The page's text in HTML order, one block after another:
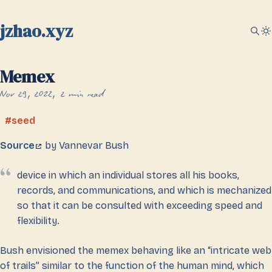
jzhao.xyz
Memex
Nov 29, 2022 2 min read
seed
Source by Vannevar Bush
device in which an individual stores all his books,
records, and communications, and which is mechanized
so that it can be consulted with exceeding speed and
flexibility.
Bush envisioned the memex behaving like an “intricate web
of trails” similar to the function of the human mind, which